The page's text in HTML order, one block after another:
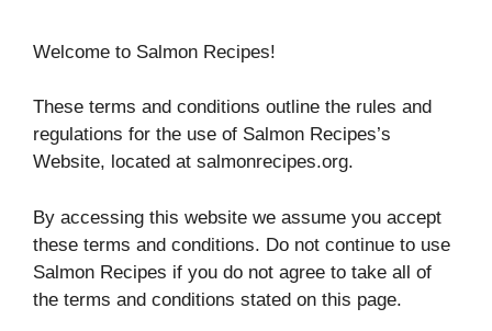
Welcome to Salmon Recipes!
These terms and conditions outline the rules and
regulations for the use of Salmon Recipes’s
Website, located at salmonrecipes.org.
By accessing this website we assume you accept
these terms and conditions. Do not continue to use
Salmon Recipes if you do not agree to take all of
the terms and conditions stated on this page.